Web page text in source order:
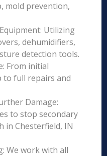
mold prevention,
Utilizing
dehumidifiers,
detection tools.
From initial
to full repairs and
Damage:
to stop secondary
in Chesterfield, IN
We work with all